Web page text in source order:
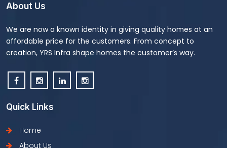
About Us
We are now a known identity in giving quality homes at an
affordable price for the customers. From concept to
creation, YRS Infra shape homes the customer’s way.
Quick Links
Home
About Us